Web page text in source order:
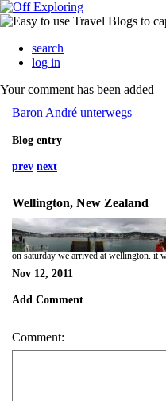
search
log in
Your comment has been added
Baron André unterwegs
Blog entry
prev next
Wellington, New Zealand
Nov 12, 2011
Add Comment
Comment: